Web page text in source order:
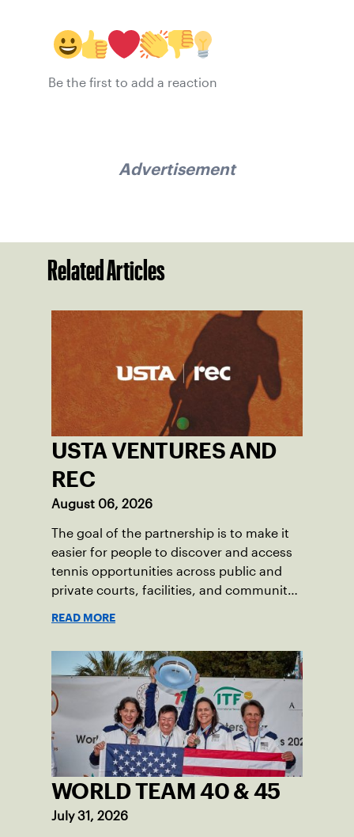
Be the first to add a reaction
Advertisement
Related Articles
USTA VENTURES AND
REC
August 06, 2026
The goal of the partnership is to make it
easier for people to discover and access
tennis opportunities across public and
private courts, facilities, and community
READ MORE
WORLD TEAM 40 & 45
July 31, 2026